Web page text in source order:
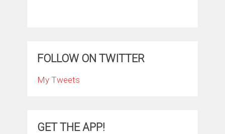
FOLLOW ON TWITTER
My Tweets
GET THE APP!